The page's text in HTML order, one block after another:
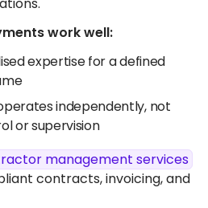
work well:
expertise for a defined
independently, not
or supervision
management services
contracts, invoicing, and